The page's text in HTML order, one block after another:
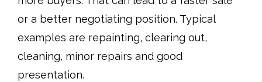
or a better negotiating position. Typical
examples are repainting, clearing out,
cleaning, minor repairs and good
presentation.